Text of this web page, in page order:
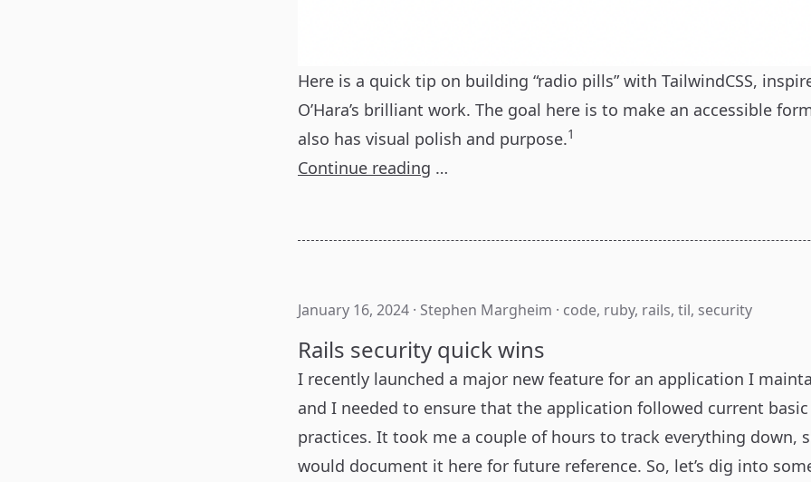
Here is a quick tip on building “radio pills” with TailwindCSS,
O’Hara’s brilliant work. The goal here is to make an accessible
also has visual polish and purpose.1
Continue reading …
January 16, 2024 · Stephen Margheim · code, ruby, rails, til, security
Rails security quick wins
I recently launched a major new feature for an application I
and I needed to ensure that the application followed current
practices. It took me a couple of hours to track everything down,
would document it here for future reference. So, let’s dig into